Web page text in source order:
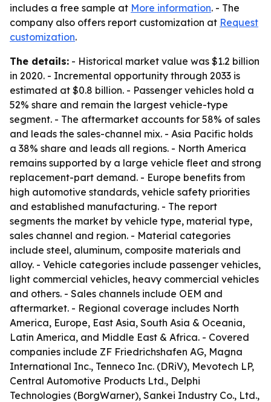
includes a free sample at More information. - The
company also offers report customization at Request
customization.
The details: - Historical market value was $1.2 billion
in 2020. - Incremental opportunity through 2033 is
estimated at $0.8 billion. - Passenger vehicles hold a
52% share and remain the largest vehicle-type
segment. - The aftermarket accounts for 58% of sales
and leads the sales-channel mix. - Asia Pacific holds
a 38% share and leads all regions. - North America
remains supported by a large vehicle fleet and strong
replacement-part demand. - Europe benefits from
high automotive standards, vehicle safety priorities
and established manufacturing. - The report
segments the market by vehicle type, material type,
sales channel and region. - Material categories
include steel, aluminum, composite materials and
alloy. - Vehicle categories include passenger vehicles,
light commercial vehicles, heavy commercial vehicles
and others. - Sales channels include OEM and
aftermarket. - Regional coverage includes North
America, Europe, East Asia, South Asia & Oceania,
Latin America, and Middle East & Africa. - Covered
companies include ZF Friedrichshafen AG, Magna
International Inc., Tenneco Inc. (DRiV), Mevotech LP,
Central Automotive Products Ltd., Delphi
Technologies (BorgWarner), Sankei Industry Co., Ltd.,